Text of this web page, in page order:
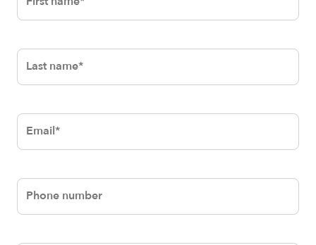
name*
Last
name*
Email*
Phone
number